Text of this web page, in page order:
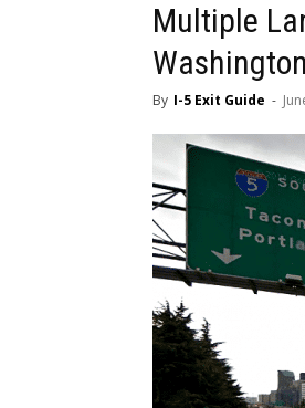
Multiple
Washington
By I-5 Exit Guide -